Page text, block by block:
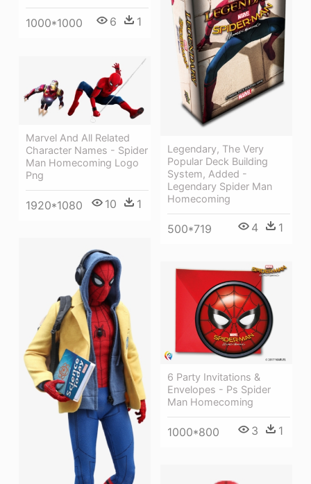
1000*1000 6 1
Legendary, The Very
Popular Deck Building
System, Added -
Legendary Spider Man
Homecoming
500*719 4 1
Marvel And All Related
Character Names - Spider
Man Homecoming Logo
Png
1920*1080 10 1
6 Party Invitations &
Envelopes - Ps Spider
Man Homecoming
1000*800 3 1